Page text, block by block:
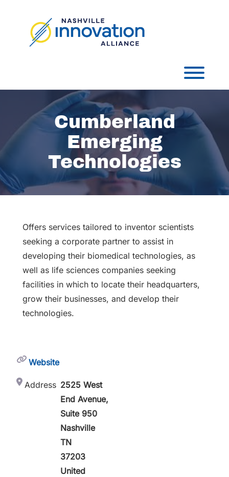
Cumberland
Emerging
Technologies
Offers services tailored to inventor scientists
seeking a corporate partner to assist in
developing their biomedical technologies, as
well as life sciences companies seeking
facilities in which to locate their headquarters,
grow their businesses, and develop their
technologies.
Website
Address 2525 West
End Avenue,
Suite 950
Nashville
TN
37203
United